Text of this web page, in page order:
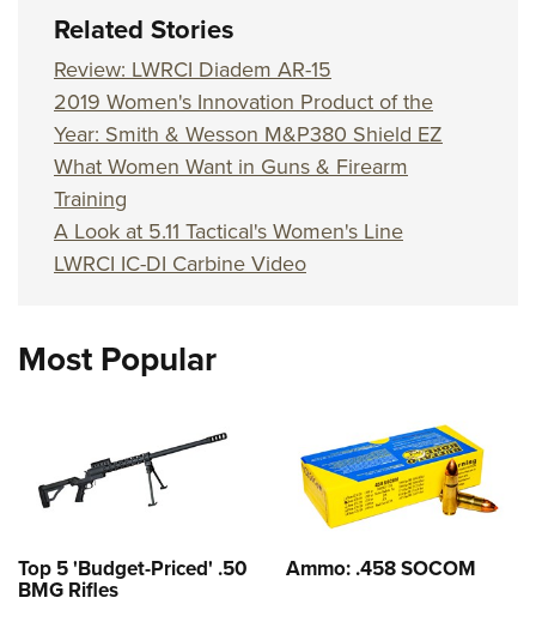
Related Stories
Review: LWRCI Diadem AR-15
2019 Women's Innovation Product of the
Year: Smith & Wesson M&P380 Shield EZ
What Women Want in Guns & Firearm
Training
A Look at 5.11 Tactical's Women's Line
LWRCI IC-DI Carbine Video
Most Popular
Top 5 'Budget-Priced' .50
BMG Rifles
Ammo: .458 SOCOM